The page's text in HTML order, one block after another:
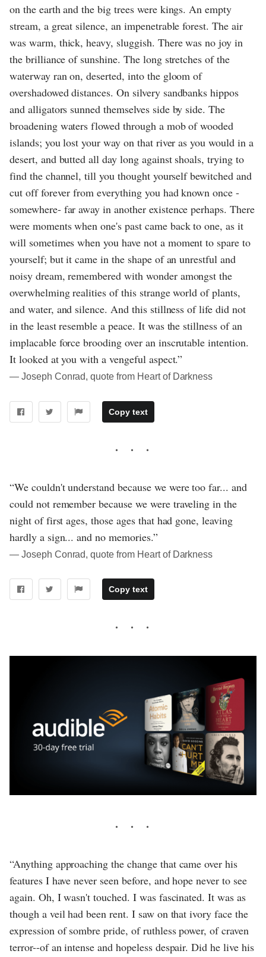
on the earth and the big trees were kings. An empty
stream, a great silence, an impenetrable forest. The air
was warm, thick, heavy, sluggish. There was no joy in
the brilliance of sunshine. The long stretches of the
waterway ran on, deserted, into the gloom of
overshadowed distances. On silvery sandbanks hippos
and alligators sunned themselves side by side. The
broadening waters flowed through a mob of wooded
islands; you lost your way on that river as you would in a
desert, and butted all day long against shoals, trying to
find the channel, till you thought yourself bewitched and
cut off forever from everything you had known once -
somewhere- far away in another existence perhaps. There
were moments when one's past came back to one, as it
will sometimes when you have not a moment to spare to
yourself; but it came in the shape of an unrestful and
noisy dream, remembered with wonder amongst the
overwhelming realities of this strange world of plants,
and water, and silence. And this stillness of life did not
in the least resemble a peace. It was the stillness of an
implacable force brooding over an inscrutable intention.
It looked at you with a vengeful aspect.”
― Joseph Conrad, quote from Heart of Darkness
Copy text
“We couldn't understand because we were too far... and
could not remember because we were traveling in the
night of first ages, those ages that had gone, leaving
hardly a sign... and no memories.”
― Joseph Conrad, quote from Heart of Darkness
Copy text
“Anything approaching the change that came over his
features I have never seen before, and hope never to see
again. Oh, I wasn't touched. I was fascinated. It was as
though a veil had been rent. I saw on that ivory face the
expression of sombre pride, of ruthless power, of craven
terror--of an intense and hopeless despair. Did he live his